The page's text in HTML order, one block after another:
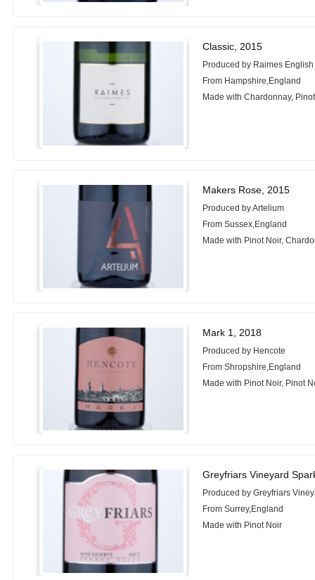
Classic, 2015
Produced by Raimes
From Hampshire,England
Made with Chardonnay,
Makers Rose, 2015
Produced by Artelium
From Sussex,England
Made with Pinot Noir,
Mark 1, 2018
Produced by Hencote
From Shropshire,England
Made with Pinot Noir, Pinot
Greyfriars Vineyard
Produced by Greyfriars
From Surrey,England
Made with Pinot Noir